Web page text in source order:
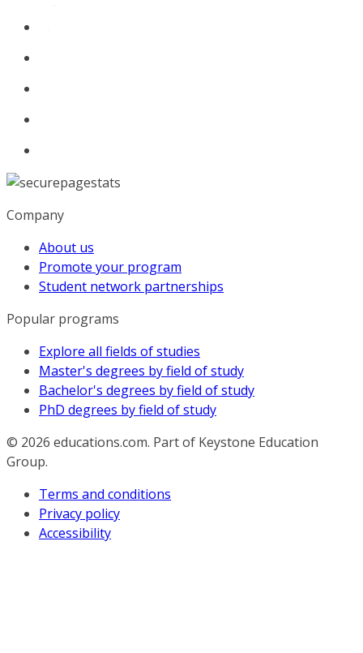
Company
About us
Promote your program
Student network partnerships
Popular programs
Explore all fields of studies
Master's degrees by field of study
Bachelor's degrees by field of study
PhD degrees by field of study
© 2026 educations.com. Part of Keystone Education
Group.
Terms and conditions
Privacy policy
Accessibility